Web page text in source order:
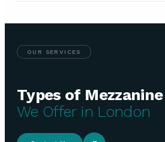
OUR SERVICES
Types of
We Offer in London